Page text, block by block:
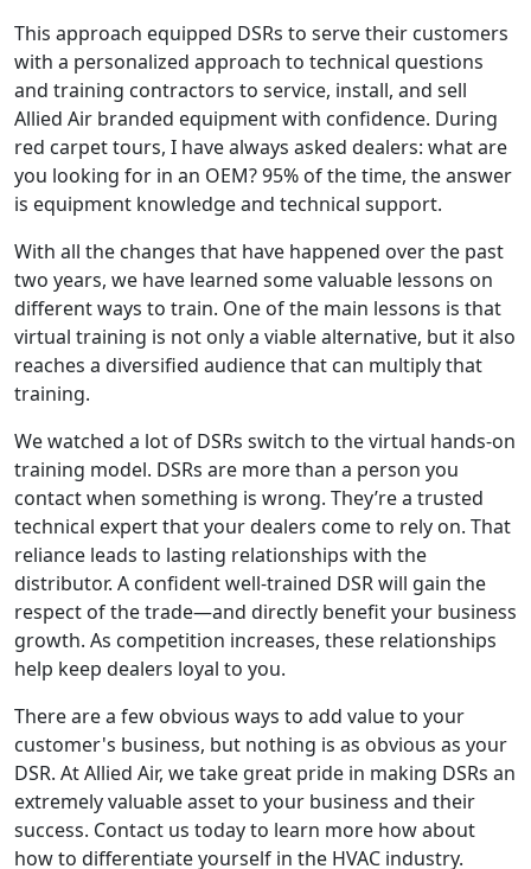
This approach equipped DSRs to serve their customers
with a personalized approach to technical questions
and training contractors to service, install, and sell
Allied Air branded equipment with confidence. During
red carpet tours, I have always asked dealers: what are
you looking for in an OEM? 95% of the time, the answer
is equipment knowledge and technical support.
With all the changes that have happened over the past
two years, we have learned some valuable lessons on
different ways to train. One of the main lessons is that
virtual training is not only a viable alternative, but it also
reaches a diversified audience that can multiply that
training.
We watched a lot of DSRs switch to the virtual hands-on
training model. DSRs are more than a person you
contact when something is wrong. They’re a trusted
technical expert that your dealers come to rely on. That
reliance leads to lasting relationships with the
distributor. A confident well-trained DSR will gain the
respect of the trade—and directly benefit your business
growth. As competition increases, these relationships
help keep dealers loyal to you.
There are a few obvious ways to add value to your
customer's business, but nothing is as obvious as your
DSR. At Allied Air, we take great pride in making DSRs an
extremely valuable asset to your business and their
success. Contact us today to learn more how about
how to differentiate yourself in the HVAC industry.